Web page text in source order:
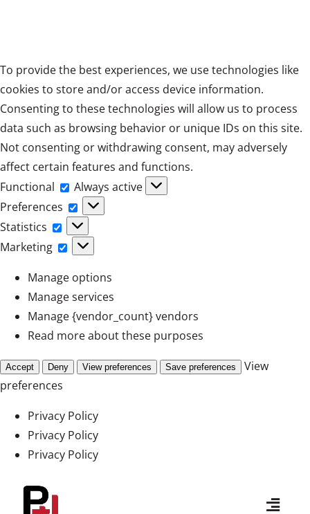
To provide the best experiences, we use technologies like
cookies to store and/or access device information.
Consenting to these technologies will allow us to process
data such as browsing behavior or unique IDs on this site.
Not consenting or withdrawing consent, may adversely
affect certain features and functions.
Functional
Functional
Always active
Preferences
Preferences
Statistics
Statistics
Marketing
Marketing
Manage options
Manage services
Manage {vendor_count} vendors
Read more about these purposes
Accept Deny View preferences Save preferences
View
preferences
Privacy Policy
Privacy Policy
Privacy Policy